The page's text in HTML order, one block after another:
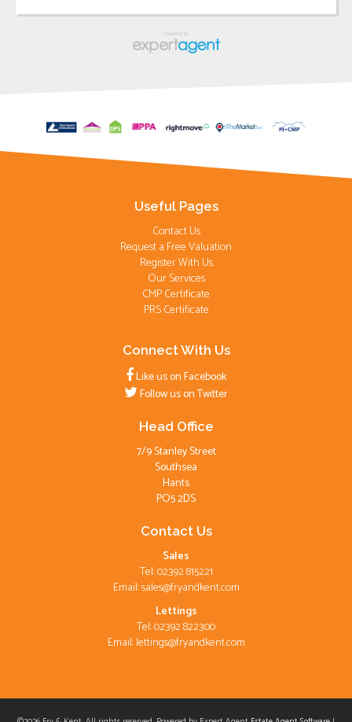
Useful Pages
Contact Us
Request a Free Valuation
Register With Us
Our Services
CMP Certificate
PRS Certificate
Connect With Us
Like us on Facebook
Follow us on Twitter
Head Office
7/9 Stanley Street
Southsea
Hants
PO5 2DS
Contact Us
Sales
Tel: 02392 815221
Email:sales@fryandkent.com
Lettings
Tel: 02392 822300
Email:lettings@fryandkent.com